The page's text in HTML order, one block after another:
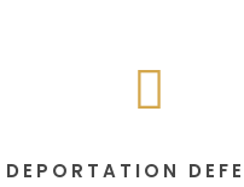
DEPORTATION